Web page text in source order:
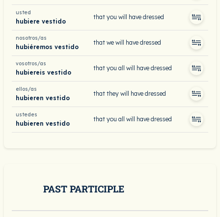
usted
hubiere vestido
that you will have dressed
nosotros/as
hubiéremos vestido
that we will have dressed
vosotros/as
hubiereis vestido
that you all will have dressed
ellos/as
hubieren vestido
that they will have dressed
ustedes
hubieren vestido
that you all will have dressed
PAST PARTICIPLE